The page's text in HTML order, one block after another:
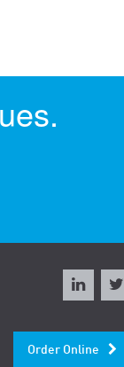
Order Online